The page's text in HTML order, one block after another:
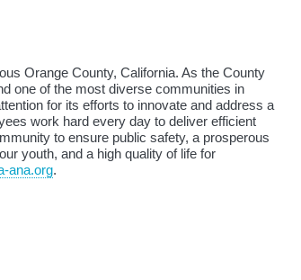
Orange County, California. As the County
one of the most diverse communities in
for its efforts to innovate and address a
work hard every day to deliver efficient
to ensure public safety, a prosperous
youth, and a high quality of life for
ana.org.